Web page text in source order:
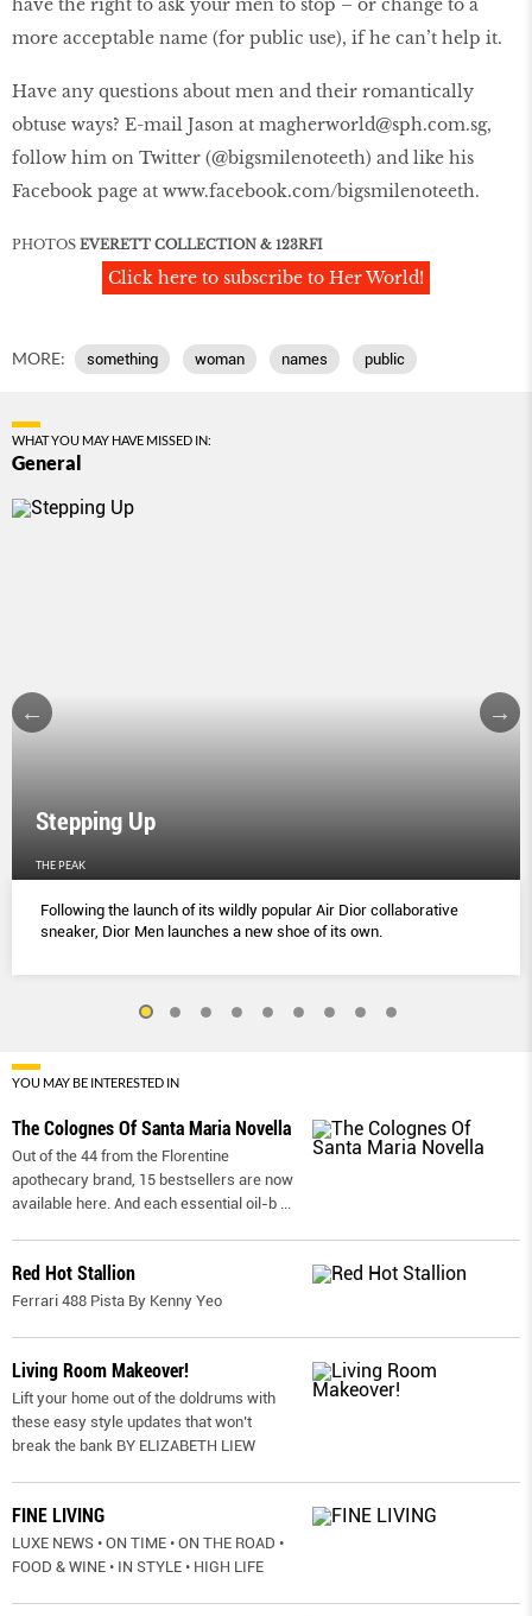
have the right to ask your men to stop – or change to a
more acceptable name (for public use), if he can’t help it.
Have any questions about men and their romantically
obtuse ways? E-mail Jason at magherworld@sph.com.sg,
follow him on Twitter (@bigsmilenoteeth) and like his
Facebook page at www.facebook.com/bigsmilenoteeth.
PHOTOS EVERETT COLLECTION & 123RFI
Click here to subscribe to Her World!
MORE: something woman names public
WHAT YOU MAY HAVE MISSED IN:
General
Stepping Up
THE PEAK
Following the launch of its wildly popular Air Dior collaborative
sneaker, Dior Men launches a new shoe of its own.
YOU MAY BE INTERESTED IN
The Colognes Of Santa Maria Novella
Out of the 44 from the Florentine
apothecary brand, 15 bestsellers are now
available here. And each essential oil-b ...
Red Hot Stallion
Ferrari 488 Pista By Kenny Yeo
Living Room Makeover!
Lift your home out of the doldrums with
these easy style updates that won’t
break the bank BY ELIZABETH LIEW
FINE LIVING
LUXE NEWS • ON TIME • ON THE ROAD •
FOOD & WINE • IN STYLE • HIGH LIFE